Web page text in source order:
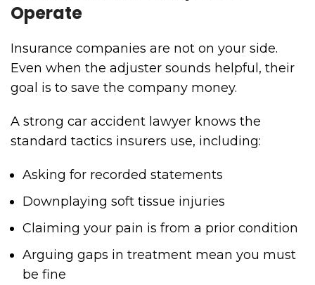
Operate
Insurance companies are not on your side.
Even when the adjuster sounds helpful, their
goal is to save the company money.
A strong car accident lawyer knows the
standard tactics insurers use, including:
Asking for recorded statements
Downplaying soft tissue injuries
Claiming your pain is from a prior condition
Arguing gaps in treatment mean you must
be fine